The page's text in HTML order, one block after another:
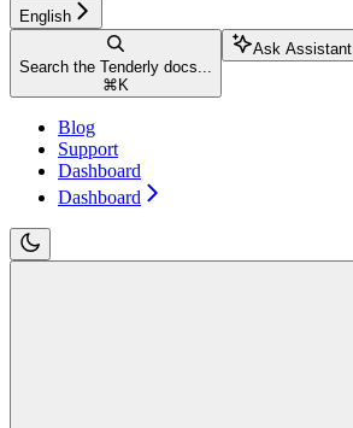
English
Search the Tenderly docs...
⌘ K
Ask Assistant
Blog
Support
Dashboard
Dashboard